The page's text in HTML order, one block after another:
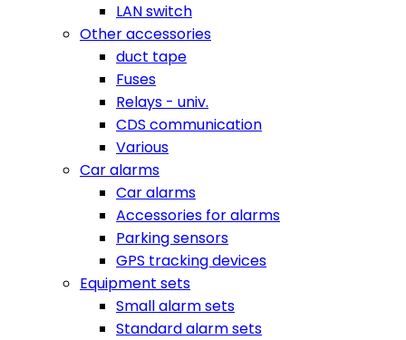
LAN switch
Other accessories
duct tape
Fuses
Relays - univ.
CDS communication
Various
Car alarms
Car alarms
Accessories for alarms
Parking sensors
GPS tracking devices
Equipment sets
Small alarm sets
Standard alarm sets